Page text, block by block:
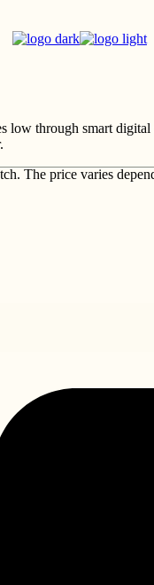
through smart
The price varies